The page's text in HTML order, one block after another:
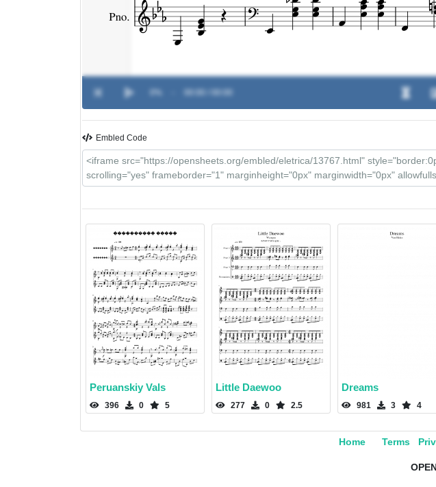
Embled Code
Peruanskiy Vals
396 0 5
Little Daewoo
277 0 2.5
Dreams
981 3 4
Home Terms